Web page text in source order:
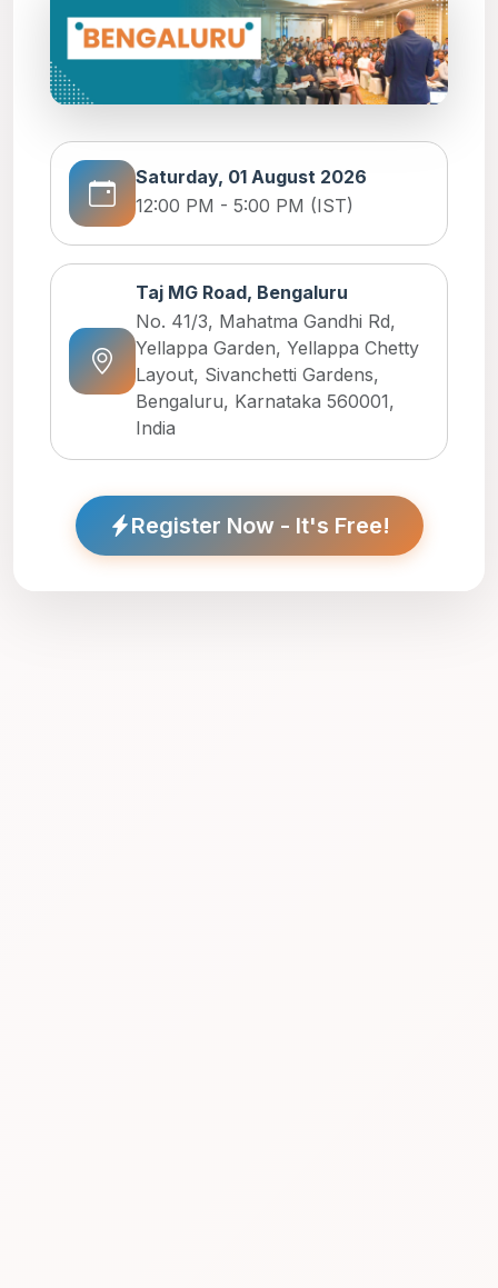
Saturday, 01 August 2026
12:00 PM - 5:00 PM (IST)
Taj MG Road, Bengaluru
No. 41/3, Mahatma Gandhi Rd,
Yellappa Garden, Yellappa Chetty
Layout, Sivanchetti Gardens,
Bengaluru, Karnataka 560001,
India
Register Now - It's Free!